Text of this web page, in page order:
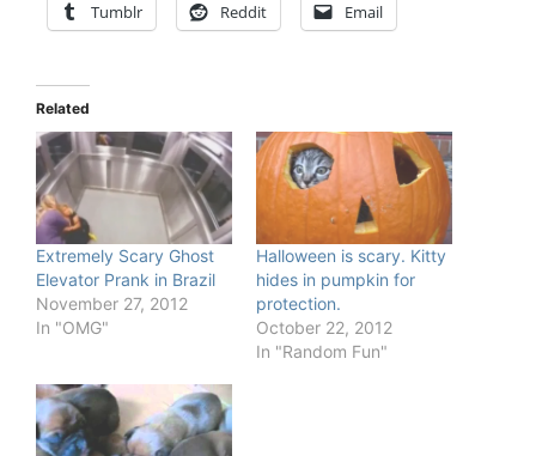
Tumblr Reddit Email
Related
Extremely Scary Ghost
Elevator Prank in Brazil
November 27, 2012
In "OMG"
Halloween is scary. Kitty
hides in pumpkin for
protection.
October 22, 2012
In "Random Fun"